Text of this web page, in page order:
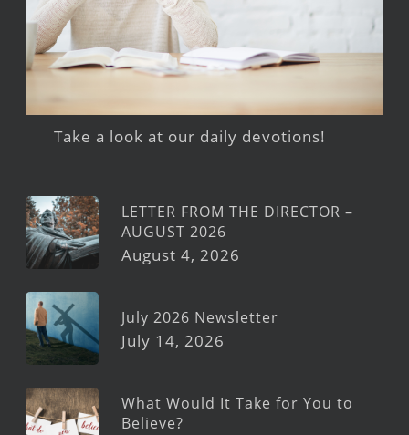
Take a look at our daily devotions!
LETTER FROM THE DIRECTOR –
AUGUST 2026
August 4, 2026
July 2026 Newsletter
July 14, 2026
What Would It Take for You to
Believe?